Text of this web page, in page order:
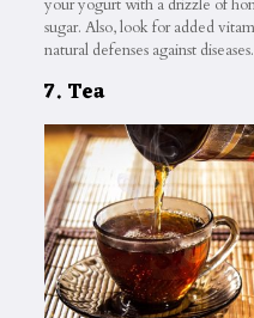
your yogurt with a drizzle of
sugar. Also, look for added
natural defenses against diseases.
7. Tea